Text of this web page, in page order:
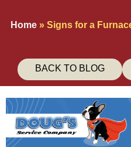
Home » Signs for a
BACK TO BLOG